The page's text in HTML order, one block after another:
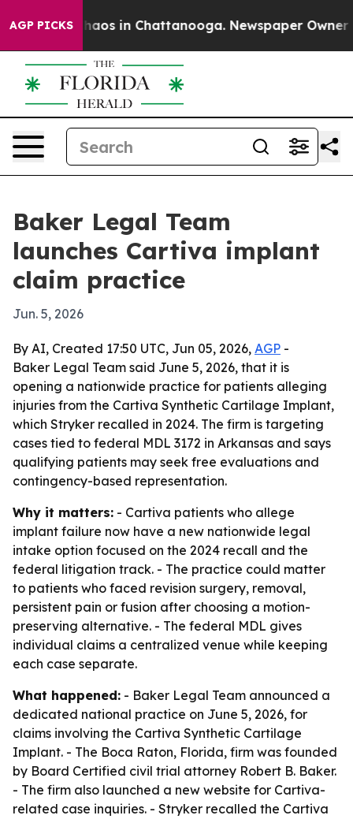
AGP PICKSChaos in Chattanooga. Newspaper Owner
Baker Legal Team
launches Cartiva implant
claim practice
Jun. 5, 2026
By AI, Created 17:50 UTC, Jun 05, 2026, AGP -
Baker Legal Team said June 5, 2026, that it is
opening a nationwide practice for patients alleging
injuries from the Cartiva Synthetic Cartilage Implant,
which Stryker recalled in 2024. The firm is targeting
cases tied to federal MDL 3172 in Arkansas and says
qualifying patients may seek free evaluations and
contingency-based representation.
Why it matters: - Cartiva patients who allege
implant failure now have a new nationwide legal
intake option focused on the 2024 recall and the
federal litigation track. - The practice could matter
to patients who faced revision surgery, removal,
persistent pain or fusion after choosing a motion-
preserving alternative. - The federal MDL gives
individual claims a centralized venue while keeping
each case separate.
What happened: - Baker Legal Team announced a
dedicated national practice on June 5, 2026, for
claims involving the Cartiva Synthetic Cartilage
Implant. - The Boca Raton, Florida, firm was founded
by Board Certified civil trial attorney Robert B. Baker.
- The firm also launched a new website for Cartiva-
related case inquiries. - Stryker recalled the Cartiva